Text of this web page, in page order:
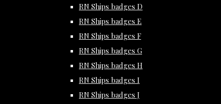
RN Ships badges D
RN Ships badges E
RN Ships badges F
RN Ships badges G
RN Ships badges H
RN Ships badges I
RN Ships badges J